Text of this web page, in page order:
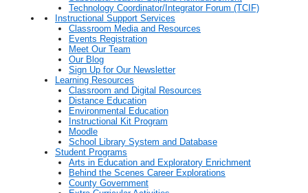
Technology Coordinator/Integrator Forum (TCIF)
Instructional Support Services
Classroom Media and Resources
Events Registration
Meet Our Team
Our Blog
Sign Up for Our Newsletter
Learning Resources
Classroom and Digital Resources
Distance Education
Environmental Education
Instructional Kit Program
Moodle
School Library System and Database
Student Programs
Arts in Education and Exploratory Enrichment
Behind the Scenes Career Explorations
County Government